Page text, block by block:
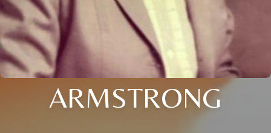
ARMSTRONG